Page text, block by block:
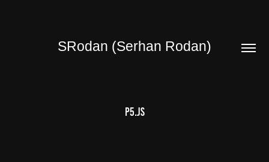
SRodan (Serhan Rodan)
P5.JS